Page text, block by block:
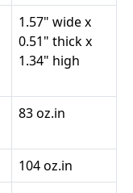
1.57" wide x
0.51" thick x
1.34" high
83 oz.in
104 oz.in